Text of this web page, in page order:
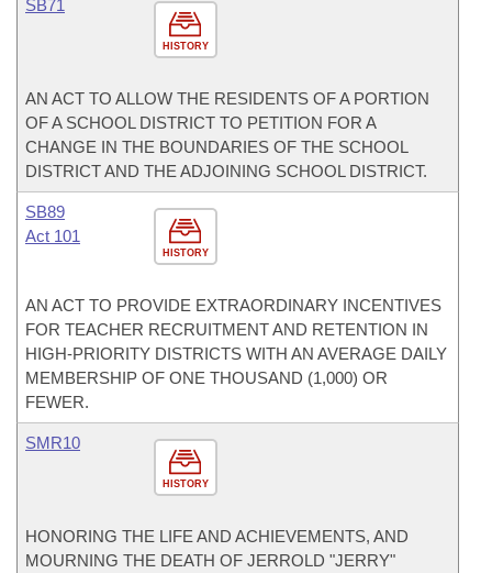
HISTORY
SB71
AN ACT TO ALLOW THE RESIDENTS OF A PORTION
OF A SCHOOL DISTRICT TO PETITION FOR A
CHANGE IN THE BOUNDARIES OF THE SCHOOL
DISTRICT AND THE ADJOINING SCHOOL DISTRICT.
HISTORY
SB89
Act 101
AN ACT TO PROVIDE EXTRAORDINARY INCENTIVES
FOR TEACHER RECRUITMENT AND RETENTION IN
HIGH-PRIORITY DISTRICTS WITH AN AVERAGE DAILY
MEMBERSHIP OF ONE THOUSAND (1,000) OR
FEWER.
HISTORY
SMR10
HONORING THE LIFE AND ACHIEVEMENTS, AND
MOURNING THE DEATH OF JERROLD "JERRY"